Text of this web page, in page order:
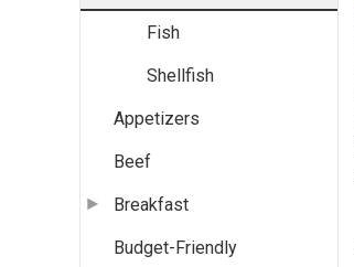
Fish
Shellfish
Appetizers
Beef
Breakfast
Budget-Friendly